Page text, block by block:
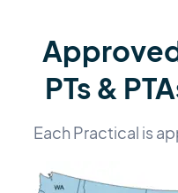
PTs &
Each Practical is